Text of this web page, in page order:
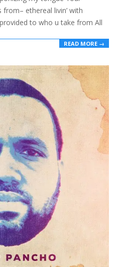
from– ethereal livin’ with
to who u take from All
READ MORE →